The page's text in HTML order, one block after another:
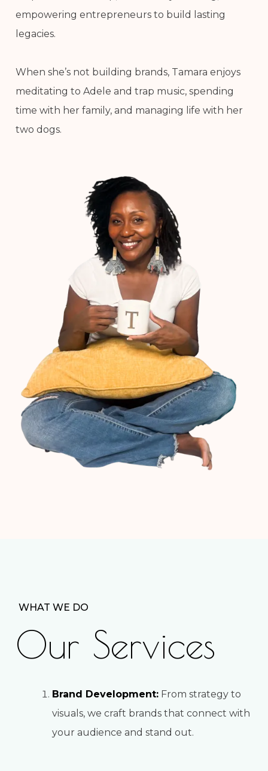
empowering entrepreneurs to build lasting
legacies.
When she’s not building brands, Tamara enjoys
meditating to Adele and trap music, spending
time with her family, and managing life with her
two dogs.
WHAT WE DO
Our Services
Brand Development: From strategy to
visuals, we craft brands that connect with
your audience and stand out.